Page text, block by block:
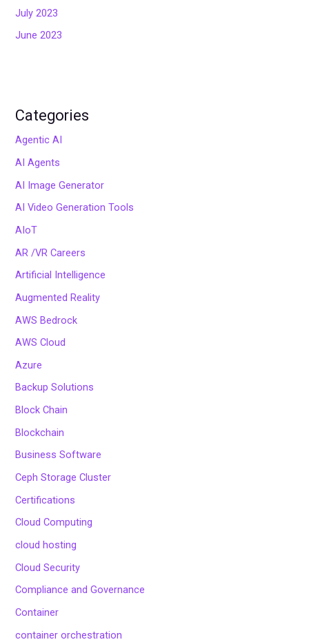
July 2023
June 2023
Categories
Agentic AI
AI Agents
AI Image Generator
AI Video Generation Tools
AIoT
AR /VR Careers
Artificial Intelligence
Augmented Reality
AWS Bedrock
AWS Cloud
Azure
Backup Solutions
Block Chain
Blockchain
Business Software
Ceph Storage Cluster
Certifications
Cloud Computing
cloud hosting
Cloud Security
Compliance and Governance
Container
container orchestration